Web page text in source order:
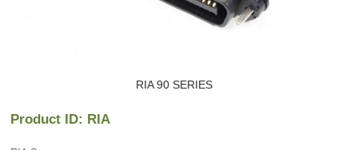
RIA 90 SERIES
Product ID: RIA